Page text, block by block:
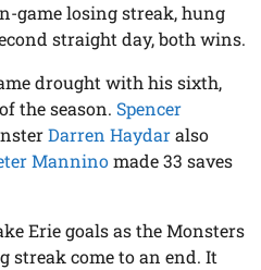
game losing streak, hung
straight day, both wins.
drought with his sixth,
the season. Spencer
Darren Haydaralso
Manninomade 33 saves
Erie goals as the Monsters
streak come to an end. It